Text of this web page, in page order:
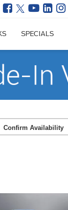
SPECIALS
Confirm Availability